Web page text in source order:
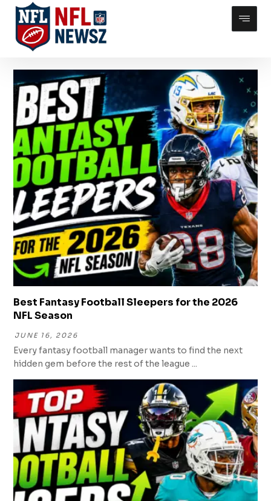
Best Fantasy Football Sleepers for the 2026
NFL Season
JUNE 16, 2026
Every fantasy football manager wants to find the next
hidden gem before the rest of the league ...